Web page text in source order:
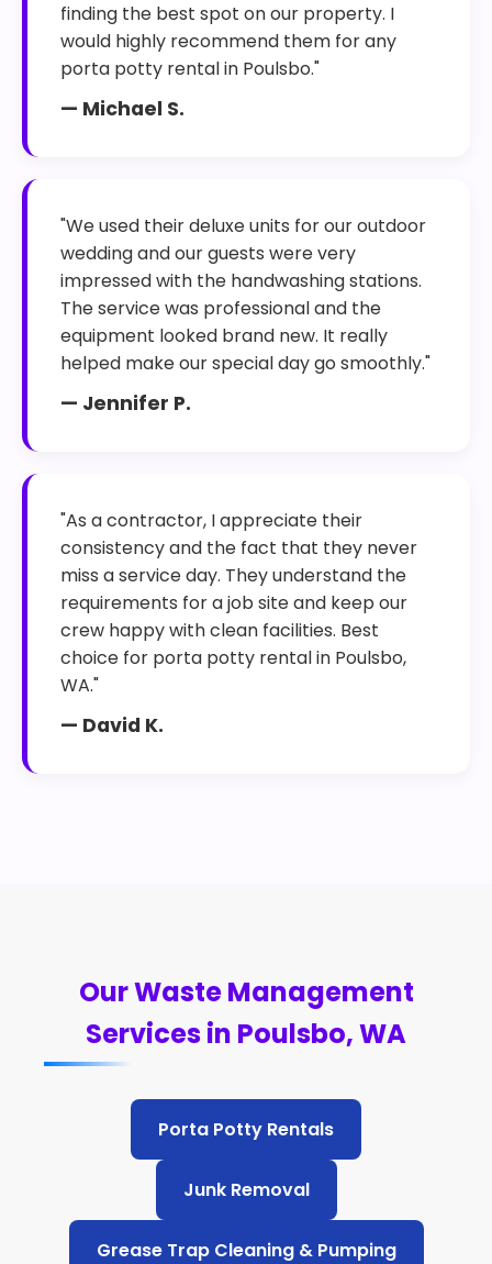
finding the best spot on our property. I
would highly recommend them for any
porta potty rental in Poulsbo."
— Michael S.
"We used their deluxe units for our outdoor
wedding and our guests were very
impressed with the handwashing stations.
The service was professional and the
equipment looked brand new. It really
helped make our special day go smoothly."
— Jennifer P.
"As a contractor, I appreciate their
consistency and the fact that they never
miss a service day. They understand the
requirements for a job site and keep our
crew happy with clean facilities. Best
choice for porta potty rental in Poulsbo,
WA."
— David K.
Our Waste Management
Services in Poulsbo, WA
Porta Potty Rentals
Junk Removal
Grease Trap Cleaning & Pumping